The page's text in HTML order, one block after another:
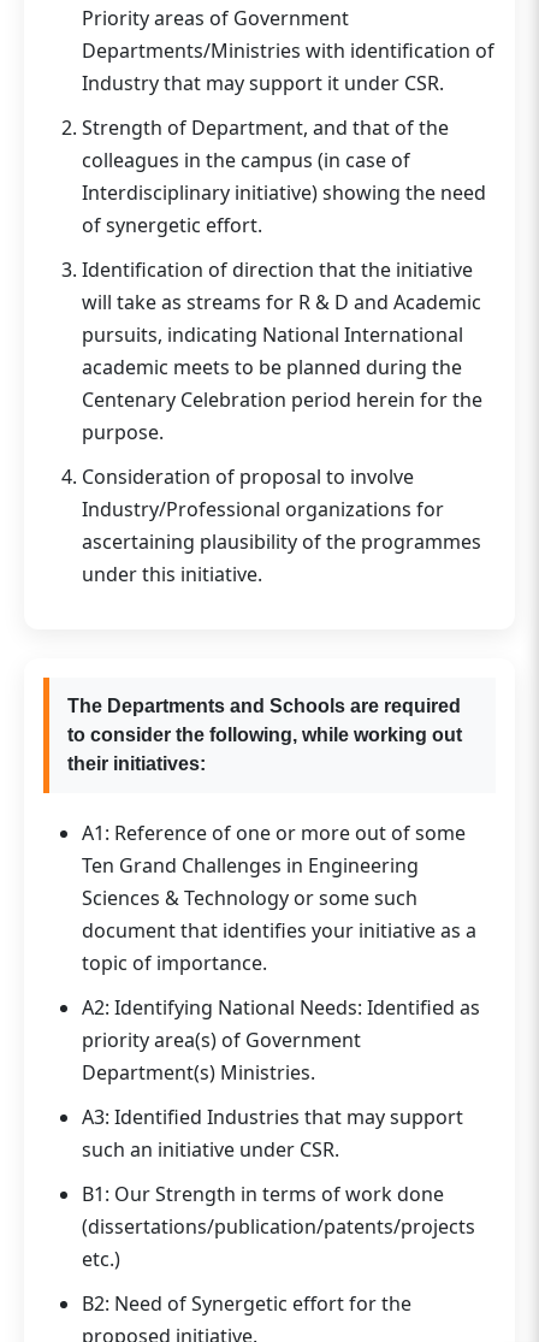
Priority areas of Government
Departments/Ministries with identification of
Industry that may support it under CSR.
Strength of Department, and that of the
colleagues in the campus (in case of
Interdisciplinary initiative) showing the need
of synergetic effort.
Identification of direction that the initiative
will take as streams for R & D and Academic
pursuits, indicating National International
academic meets to be planned during the
Centenary Celebration period herein for the
purpose.
Consideration of proposal to involve
Industry/Professional organizations for
ascertaining plausibility of the programmes
under this initiative.
The Departments and Schools are required
to consider the following, while working out
their initiatives:
A1: Reference of one or more out of some
Ten Grand Challenges in Engineering
Sciences & Technology or some such
document that identifies your initiative as a
topic of importance.
A2: Identifying National Needs: Identified as
priority area(s) of Government
Department(s) Ministries.
A3: Identified Industries that may support
such an initiative under CSR.
B1: Our Strength in terms of work done
(dissertations/publication/patents/projects
etc.)
B2: Need of Synergetic effort for the
proposed initiative.